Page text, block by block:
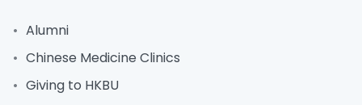
Alumni
Chinese Medicine Clinics
Giving to HKBU